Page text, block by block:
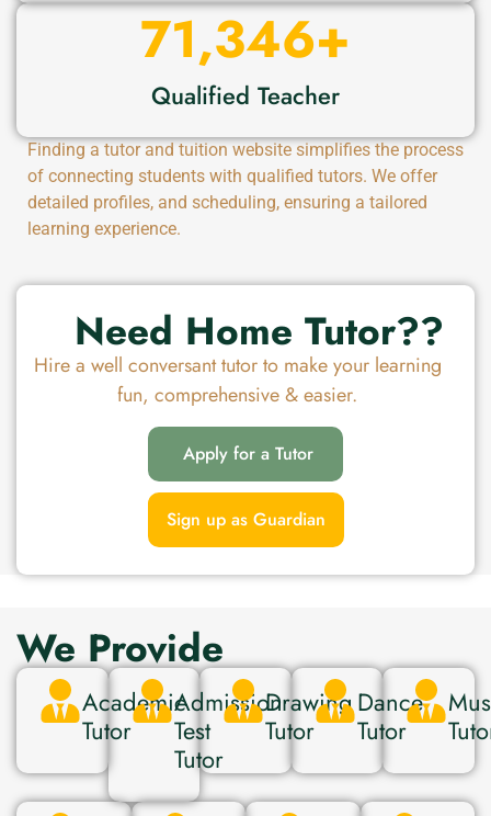
Qualified Teacher
71,346+
Finding a tutor and tuition website simplifies the process
of connecting students with qualified tutors. We offer
detailed profiles, and scheduling, ensuring a tailored
learning experience.
Need Home Tutor??
Hire a well conversant tutor to make your learning
fun, comprehensive & easier.
Apply for a Tutor
Sign up as Guardian
We Provide
Academic
Tutor
Admission
Test
Tutor
Drawing
Tutor
Dance
Tutor